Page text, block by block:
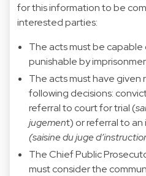
for this information to be
interested parties:
The acts must be
punishable by
The acts must have given
following decisions:
referral to court for trial (
jugement) or referral to
(saisine du juge
The Chief Public
must consider the